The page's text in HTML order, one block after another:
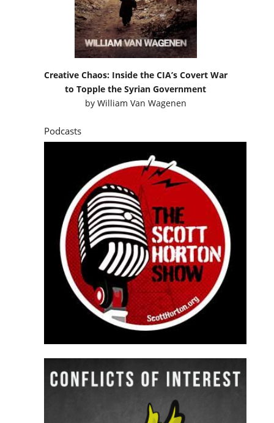
Creative Chaos: Inside the CIA’s Covert War
to Topple the Syrian Government
by William Van Wagenen
Podcasts